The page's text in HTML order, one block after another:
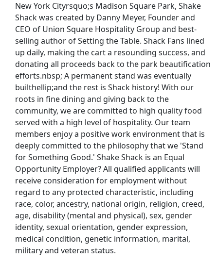
New York Cityrsquo;s Madison Square Park, Shake
Shack was created by Danny Meyer, Founder and
CEO of Union Square Hospitality Group and best-
selling author of Setting the Table. Shack Fans lined
up daily, making the cart a resounding success, and
donating all proceeds back to the park beautification
efforts.nbsp; A permanent stand was eventually
builthellip;and the rest is Shack history! With our
roots in fine dining and giving back to the
community, we are committed to high quality food
served with a high level of hospitality. Our team
members enjoy a positive work environment that is
deeply committed to the philosophy that we 'Stand
for Something Good.' Shake Shack is an Equal
Opportunity Employer? All qualified applicants will
receive consideration for employment without
regard to any protected characteristic, including
race, color, ancestry, national origin, religion, creed,
age, disability (mental and physical), sex, gender
identity, sexual orientation, gender expression,
medical condition, genetic information, marital,
military and veteran status.
Home Depot
FedEx
UPS
Uber
Uber Eats
Lyft
Doordash
Costco
Starbucks
CVS
Dollar General